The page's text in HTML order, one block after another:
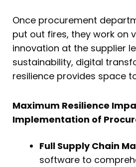
Once procurement
put out fires, they work on
innovation at the supplier
sustainability, digital
resilience provides space
Maximum Resilience
Implementation of
Full Supply Chain
software to